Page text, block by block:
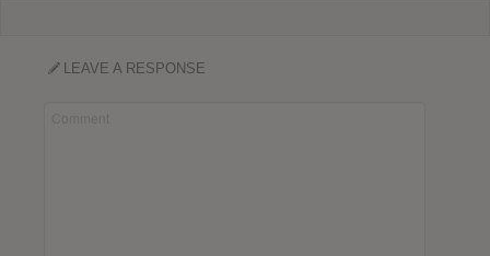
LEAVE A RESPONSE